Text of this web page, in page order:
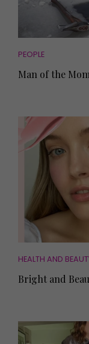
PEOPLE
Man of the
HEALTH AND
Bright and